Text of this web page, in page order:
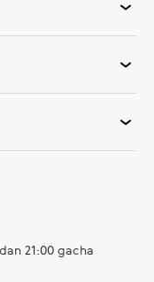
21:00 gacha